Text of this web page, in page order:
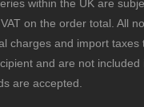
within the UK are
on the order total. All
charges and import taxes
and are not included
are accepted.